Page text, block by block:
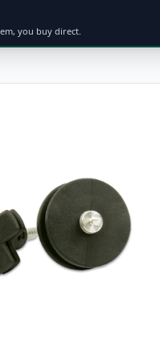
you buy direct.